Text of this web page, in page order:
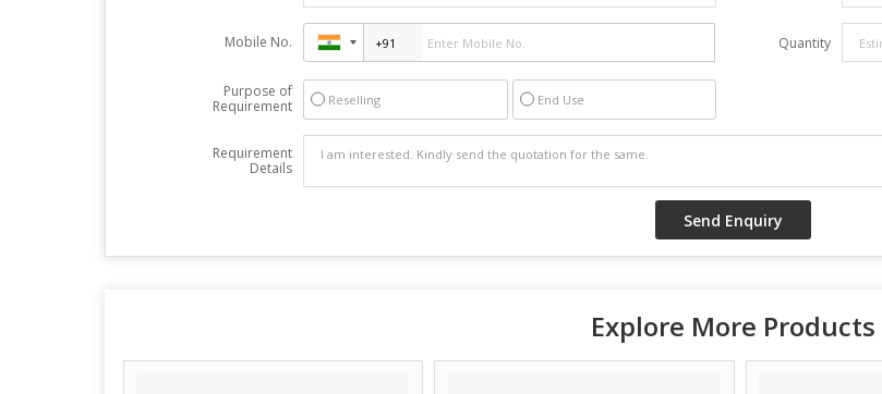
Mobile No. Quantity
Purpose of
Requirement
Reselling End Use
Requirement
Details
Explore More Products